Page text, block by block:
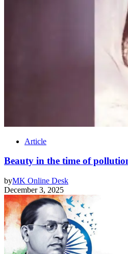
Article
Beauty in the time of
byMK Online Desk
December 3, 2025